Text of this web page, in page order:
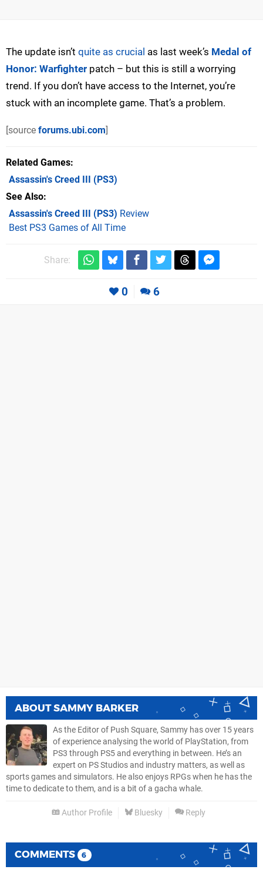
The update isn’t quite as crucial as last week’s Medal of
Honor: Warfighter patch – but this is still a worrying
trend. If you don’t have access to the Internet, you’re
stuck with an incomplete game. That’s a problem.
[source forums.ubi.com]
Related Games
Assassin's Creed III
(PS3)
See Also
Assassin's Creed III (PS3) Review
Best PS3 Games of All Time
Share:
0 6
ABOUTSAMMY BARKER
As the Editor of Push Square, Sammy has over 15 years
of experience analysing the world of PlayStation, from
PS3 through PS5 and everything in between. He’s an
expert on PS Studios and industry matters, as well as
sports games and simulators. He also enjoys RPGs when he has the
time to dedicate to them, and is a bit of a gacha whale.
Author Profile Bluesky Reply
COMMENTS 6